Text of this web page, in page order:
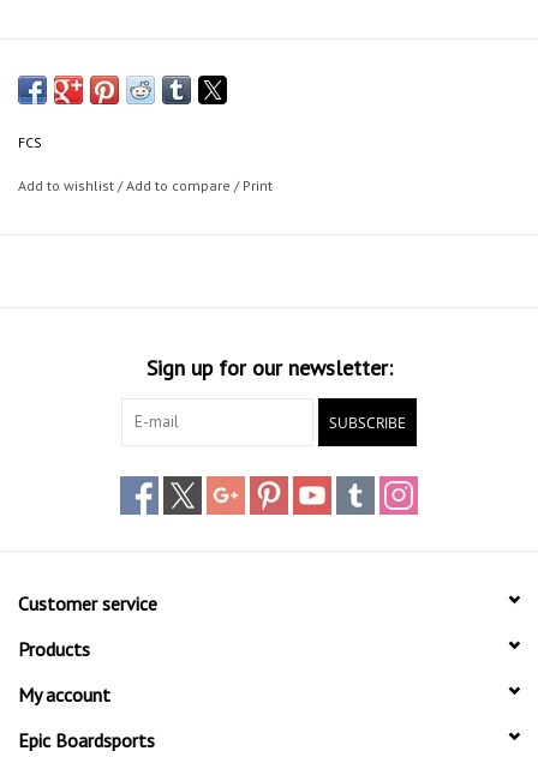
FCS
Add to wishlist /Add to compare / Print
Sign up for our newsletter:
SUBSCRIBE
Customer service
Products
My account
Epic Boardsports